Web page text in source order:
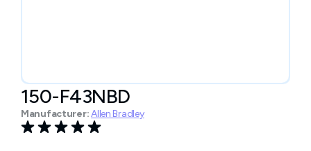
150-F43NBD
Manufacturer:Allen Bradley